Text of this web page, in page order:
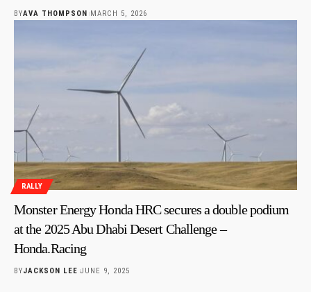
BYAVA THOMPSON MARCH 5, 2026
RALLY
Monster Energy Honda HRC secures a double podium
at the 2025 Abu Dhabi Desert Challenge –
Honda.Racing
BYJACKSON LEE JUNE 9, 2025